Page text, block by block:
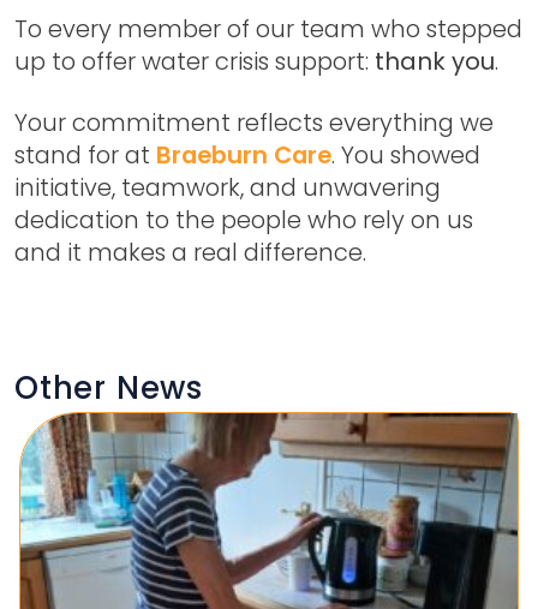
To every member of our team who stepped
up to offer water crisis support: thank you.
Your commitment reflects everything we
stand for at Braeburn Care. You showed
initiative, teamwork, and unwavering
dedication to the people who rely on us
and it makes a real difference.
Other News